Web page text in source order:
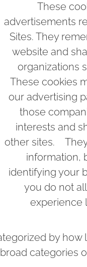
These
advertisements
Sites. They
website and
organizations
These cookies
our advertising
those
interests and
other sites.
information,
identifying your
you do not
experience
by
categories